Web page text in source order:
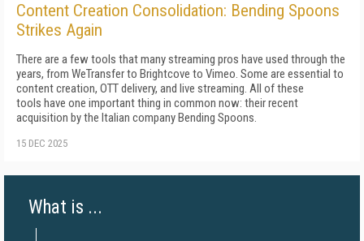
Content Creation Consolidation: Bending Spoons
Strikes Again
There are a few tools that many streaming pros have used through the
years, from WeTransfer to Brightcove to Vimeo. Some are essential to
content creation, OTT delivery, and live streaming. All of these
tools have one important thing in common now: their recent
acquisition by the Italian company Bending Spoons.
15 DEC 2025
What is ...